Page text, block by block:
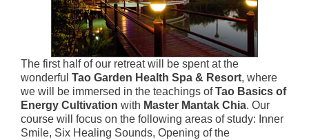
The first half of our retreat will be spent at the
wonderful Tao Garden Health Spa & Resort, where
we will be immersed in the teachings ofTao Basics of
Energy Cultivation with Master Mantak Chia. Our
course will focus on the following areas of study: Inner
Smile, Six Healing Sounds, Opening of the